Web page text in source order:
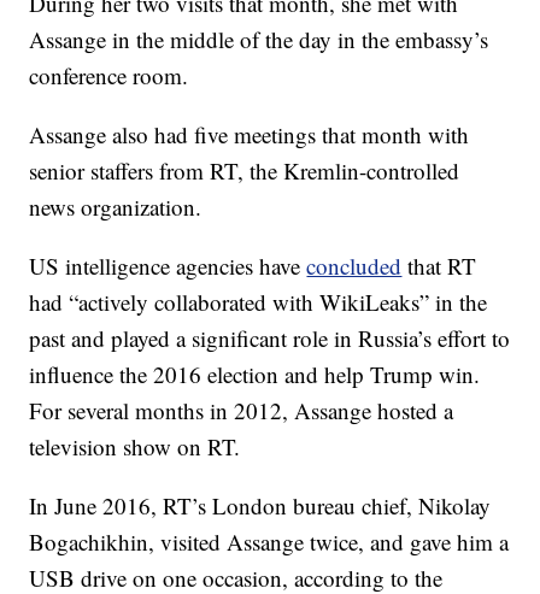
Assange in the middle of the day in the embassy’s
conference room.
Assange also had five meetings that month with
senior staffers from RT, the Kremlin-controlled
news organization.
US intelligence agencies haveconcluded that RT
had “actively collaborated with WikiLeaks” in the
past and played a significant role in Russia’s effort to
influence the 2016 election and help Trump win.
For several months in 2012, Assange hosted a
television show on RT.
In June 2016, RT’s London bureau chief, Nikolay
Bogachikhin, visited Assange twice, and gave him a
USB drive on one occasion, according to the